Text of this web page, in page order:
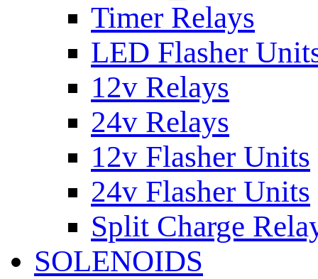
Timer Relays
LED Flasher
12v Relays
24v Relays
12v Flasher Units
24v Flasher Units
Split Charge
SOLENOIDS